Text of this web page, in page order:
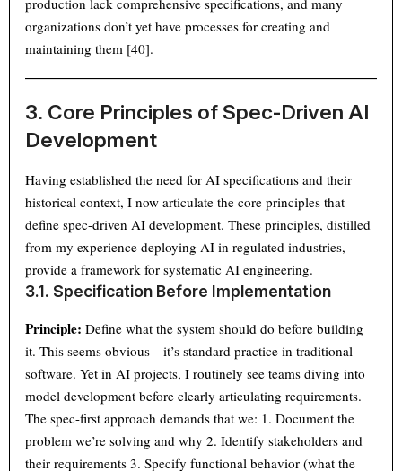
production lack comprehensive specifications, and many
organizations don’t yet have processes for creating and
maintaining them [40].
3. Core Principles of Spec-Driven AI
Development
Having established the need for AI specifications and their
historical context, I now articulate the core principles that
define spec-driven AI development. These principles, distilled
from my experience deploying AI in regulated industries,
provide a framework for systematic AI engineering.
3.1. Specification Before Implementation
Principle: Define what the system should do before building
it. This seems obvious—it’s standard practice in traditional
software. Yet in AI projects, I routinely see teams diving into
model development before clearly articulating requirements.
The spec-first approach demands that we: 1. Document the
problem we’re solving and why 2. Identify stakeholders and
their requirements 3. Specify functional behavior (what the